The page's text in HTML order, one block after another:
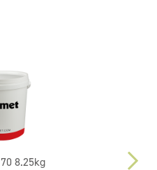
8.25kg